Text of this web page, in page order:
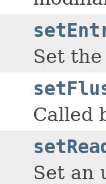
Set
Called
Set an